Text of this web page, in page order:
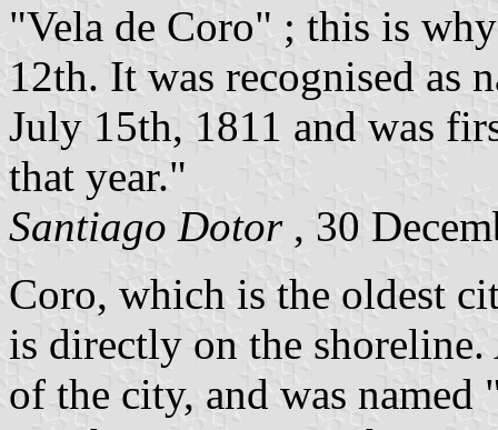
"Vela de Coro" ; this is
12th. It was recognised as
July 15th, 1811 and was
that year."
Santiago Dotor , 30
Coro, which is the oldest
is directly on the
of the city, and was